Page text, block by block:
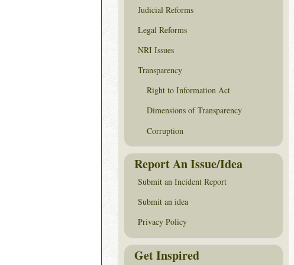
Judicial Reforms
Legal Reforms
NRI Issues
Transparency
Right to Information Act
Dimensions of Transparency
Corruption
Report An Issue/Idea
Submit an Incident Report
Submit an idea
Privacy Policy
Get Inspired